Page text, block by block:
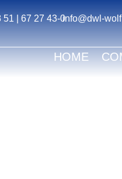
51 | 67 27 43-0info@dwl-
HOME